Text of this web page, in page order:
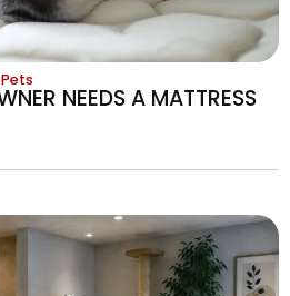
NEEDS A MATTRESS